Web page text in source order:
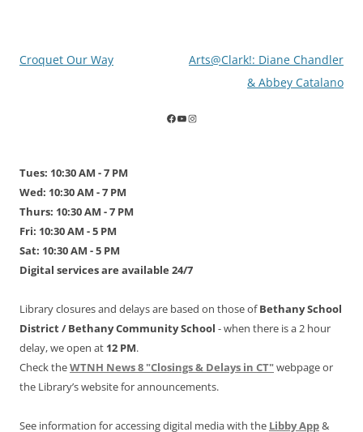
Post
Croquet Our Way
Arts@Clark!: Diane Chandler
& Abbey Catalano
Tues: 10:30 AM - 7 PM
Wed: 10:30 AM - 7 PM
Thurs: 10:30 AM - 7 PM
Fri: 10:30 AM - 5 PM
Sat: 10:30 AM - 5 PM
Digital services are available 24/7
Library closures and delays are based on those ofBethany School
District / Bethany Community School - when there is a 2 hour
delay, we open at 12 PM.
Check theWTNH News 8 "Closings & Delays in CT"webpage or
the Library’s website for announcements.
See information for accessing digital media with the Libby App&